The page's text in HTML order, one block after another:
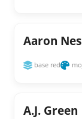
Aaron
base red
A.J. Green